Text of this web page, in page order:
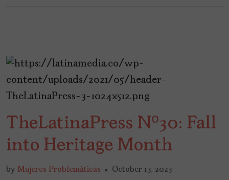
TheLatinaPress Nº30: Fall
into Heritage Month
by Mujeres Problemáticas October 13, 2023